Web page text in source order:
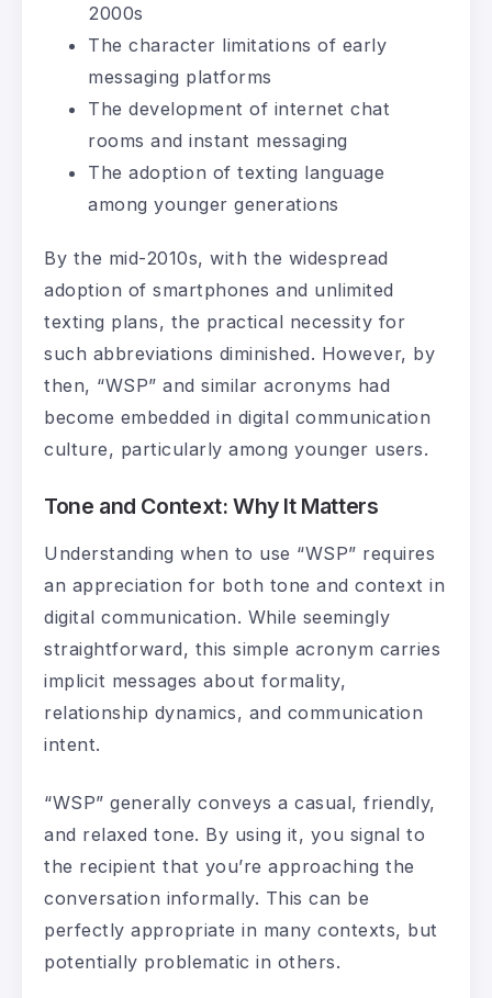
2000s
The character limitations of early
messaging platforms
The development of internet chat
rooms and instant messaging
The adoption of texting language
among younger generations
By the mid-2010s, with the widespread
adoption of smartphones and unlimited
texting plans, the practical necessity for
such abbreviations diminished. However, by
then, “WSP” and similar acronyms had
become embedded in digital communication
culture, particularly among younger users.
Tone and Context: Why It Matters
Understanding when to use “WSP” requires
an appreciation for both tone and context in
digital communication. While seemingly
straightforward, this simple acronym carries
implicit messages about formality,
relationship dynamics, and communication
intent.
“WSP” generally conveys a casual, friendly,
and relaxed tone. By using it, you signal to
the recipient that you’re approaching the
conversation informally. This can be
perfectly appropriate in many contexts, but
potentially problematic in others.